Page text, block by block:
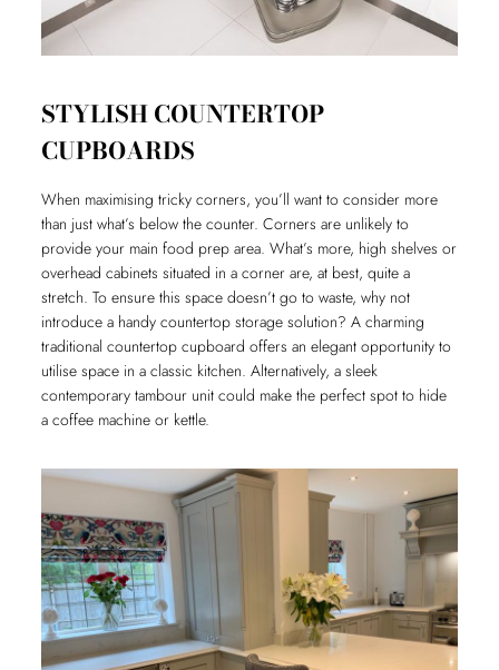
STYLISH COUNTERTOP
CUPBOARDS
When maximising tricky corners, you’ll want to consider more
than just what’s below the counter. Corners are unlikely to
provide your main food prep area. What’s more, high shelves or
overhead cabinets situated in a corner are, at best, quite a
stretch. To ensure this space doesn’t go to waste, why not
introduce a handy countertop storage solution? A charming
traditional countertop cupboard offers an elegant opportunity to
utilise space in a classic kitchen. Alternatively, a sleek
contemporary tambour unit could make the perfect spot to hide
a coffee machine or kettle.